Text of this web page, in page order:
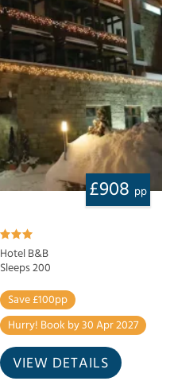
£908 pp
Hotel B&B
Sleeps 200
Save £100pp
Hurry! Book by 30 Apr 2027
VIEW DETAILS